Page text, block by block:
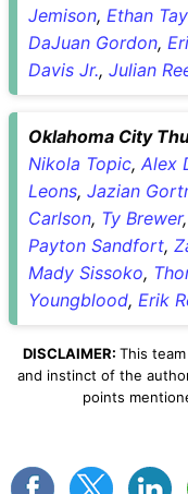
Jemison, Ethan
DaJuan Gordon,
Davis Jr., Julian
Oklahoma City
Nikola Topic, Alex
Leons, Jazian
Carlson, Ty Brewer,
Payton Sandfort,
Mady Sissoko,
Youngblood, Erik
DISCLAIMER: This
and instinct of the
points